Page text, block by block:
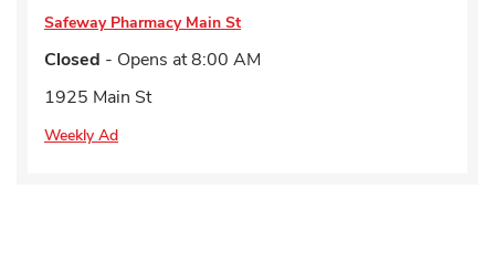
Safeway Pharmacy Main St
Closed - Opens at8:00 AM
1925 Main St
Weekly Ad